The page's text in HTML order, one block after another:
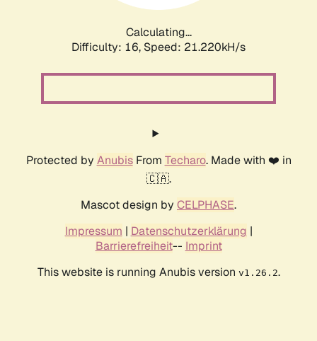
Calculating...
Difficulty: 16, Speed: 21.220kH/s
Protected by AnubisFrom Techaro. Made with ❤️ in
🇨🇦.
Mascot design by CELPHASE.
Impressum | Datenschutzerklärung |
Barrierefreiheit-- Imprint
This website is running Anubis version v1.26.2.